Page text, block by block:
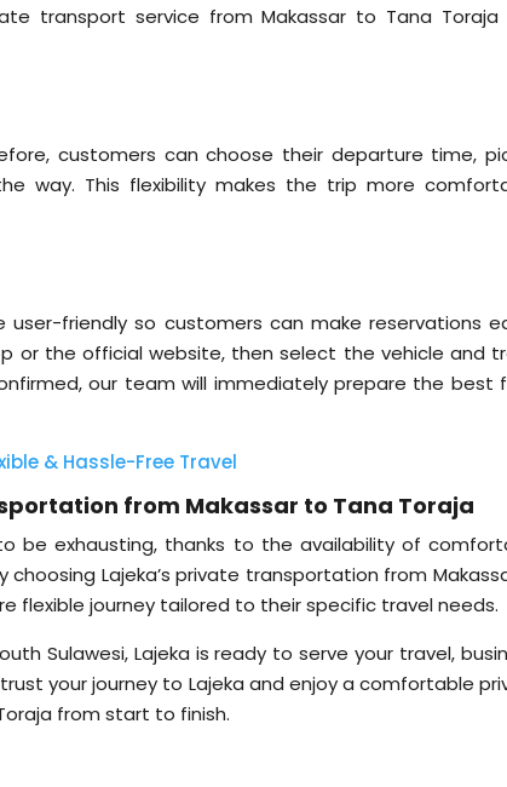
transport service from Makassar to Tana
customers can choose their departure time,
way. This flexibility makes the trip more
friendly so customers can make reservations
or the official website, then select the vehicle and
our team will immediately prepare the best
& Hassle-Free Travel
from Makassar to Tana Toraja
be exhausting, thanks to the availability of
Lajeka’s private transportation from
flexible journey tailored to their specific travel needs.
Sulawesi, Lajeka is ready to serve your travel,
your journey to Lajeka and enjoy a comfortable
from start to finish.